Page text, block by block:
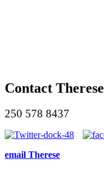
Contact Therese
250 578 8437
email Therese